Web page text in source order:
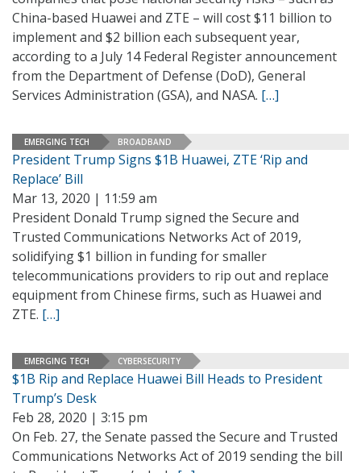
China-based Huawei and ZTE – will cost $11 billion to
implement and $2 billion each subsequent year,
according to a July 14 Federal Register announcement
from the Department of Defense (DoD), General
Services Administration (GSA), and NASA. […]
EMERGING TECH BROADBAND
President Trump Signs $1B Huawei, ZTE ‘Rip and
Replace’ Bill
Mar 13, 2020 | 11:59 am
President Donald Trump signed the Secure and
Trusted Communications Networks Act of 2019,
solidifying $1 billion in funding for smaller
telecommunications providers to rip out and replace
equipment from Chinese firms, such as Huawei and
ZTE. […]
EMERGING TECH CYBERSECURITY
$1B Rip and Replace Huawei Bill Heads to President
Trump’s Desk
Feb 28, 2020 | 3:15 pm
On Feb. 27, the Senate passed the Secure and Trusted
Communications Networks Act of 2019 sending the bill